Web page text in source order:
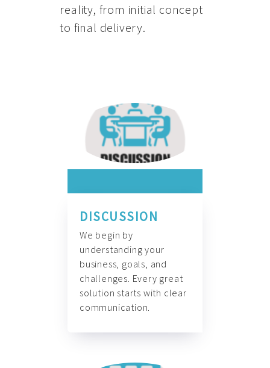
reality, from initial concept
to final delivery.
DISCUSSION
We begin by
understanding your
business, goals, and
challenges. Every great
solution starts with clear
communication.